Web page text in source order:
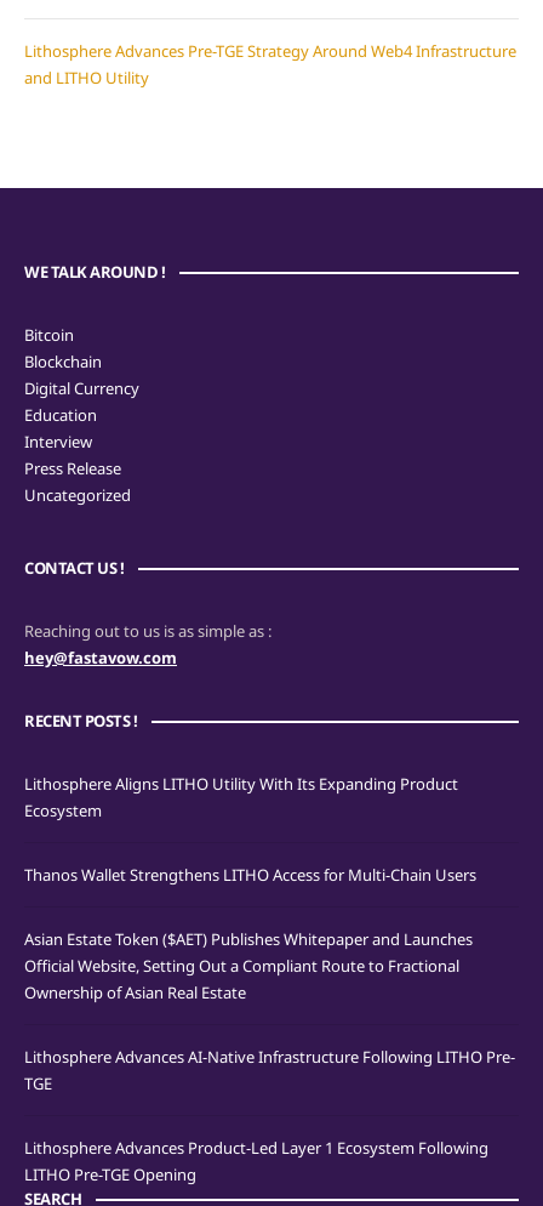
Lithosphere Advances Pre-TGE Strategy Around Web4 Infrastructure
and LITHO Utility
WE TALK AROUND !
Bitcoin
Blockchain
Digital Currency
Education
Interview
Press Release
Uncategorized
CONTACT US !
Reaching out to us is as simple as :
hey@fastavow.com
RECENT POSTS !
Lithosphere Aligns LITHO Utility With Its Expanding Product
Ecosystem
Thanos Wallet Strengthens LITHO Access for Multi-Chain Users
Asian Estate Token ($AET) Publishes Whitepaper and Launches
Official Website, Setting Out a Compliant Route to Fractional
Ownership of Asian Real Estate
Lithosphere Advances AI-Native Infrastructure Following LITHO Pre-
TGE
Lithosphere Advances Product-Led Layer 1 Ecosystem Following
LITHO Pre-TGE Opening
SEARCH